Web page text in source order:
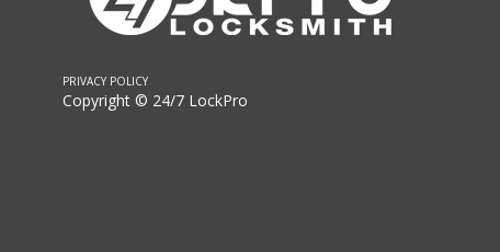
PRIVACY POLICY
Copyright © 24/7 LockPro